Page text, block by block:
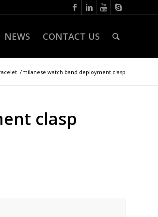
NEWS CONTACT US
/milanese watch band deployment clasp
clasp